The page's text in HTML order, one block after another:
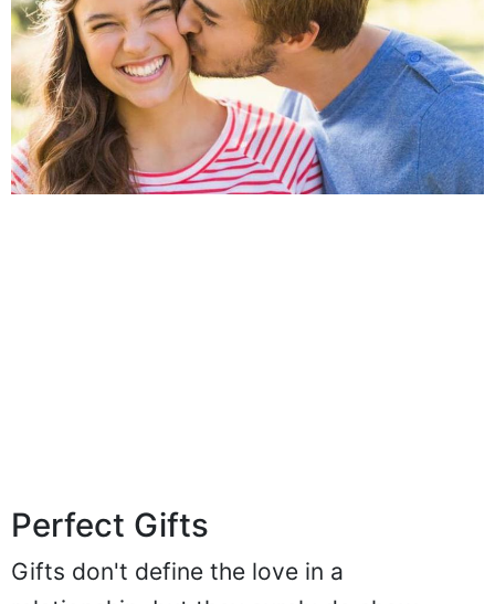
Perfect Gifts
Gifts don't define the love in a